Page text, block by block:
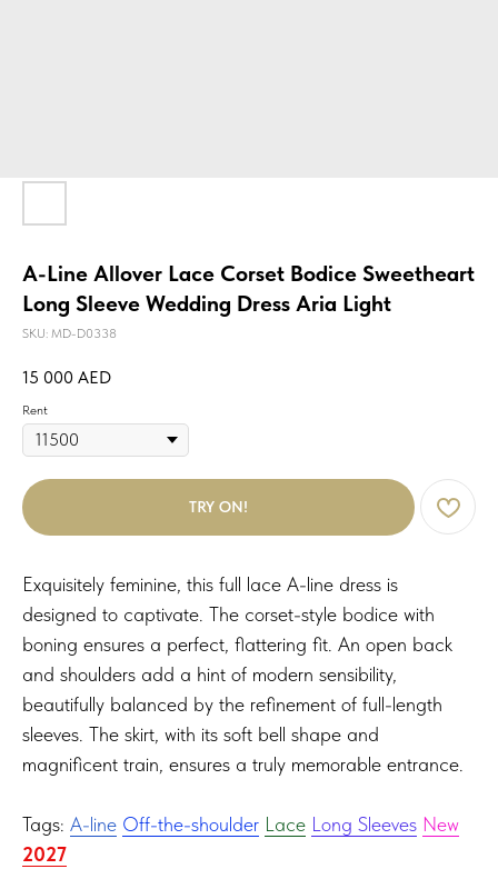
A-Line Allover Lace Corset Bodice Sweetheart
Long Sleeve Wedding Dress Aria Light
SKU: MD-D0338
15 000 AED
Rent
TRY ON!
Exquisitely feminine, this full lace A-line dress is
designed to captivate. The corset-style bodice with
boning ensures a perfect, flattering fit. An open back
and shoulders add a hint of modern sensibility,
beautifully balanced by the refinement of full-length
sleeves. The skirt, with its soft bell shape and
magnificent train, ensures a truly memorable entrance.
Tags: A-line Off-the-shoulder Lace Long Sleeves New
2027